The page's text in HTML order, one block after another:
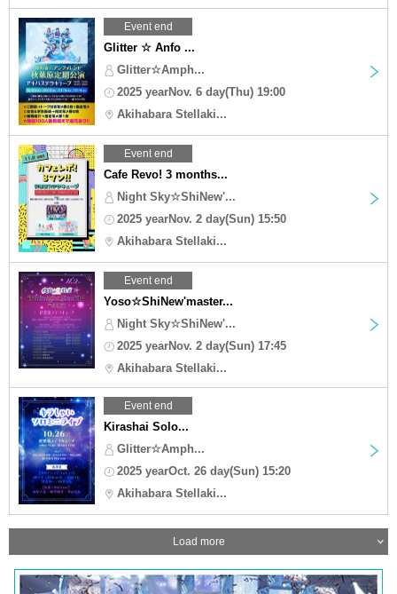
Event end
Glitter ☆ Anfo ...
Glitter☆Amph...
2025 yearNov. 6 day(Thu) 19:00
Akihabara Stellaki...
Event end
Cafe Revo! 3 months...
Night Sky☆ShiNew'...
2025 yearNov. 2 day(Sun) 15:50
Akihabara Stellaki...
Event end
Yoso☆ShiNew'master...
Night Sky☆ShiNew'...
2025 yearNov. 2 day(Sun) 17:45
Akihabara Stellaki...
Event end
Kirashai Solo...
Glitter☆Amph...
2025 yearOct. 26 day(Sun) 15:20
Akihabara Stellaki...
Load more